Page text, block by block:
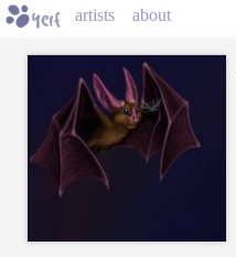
artists about